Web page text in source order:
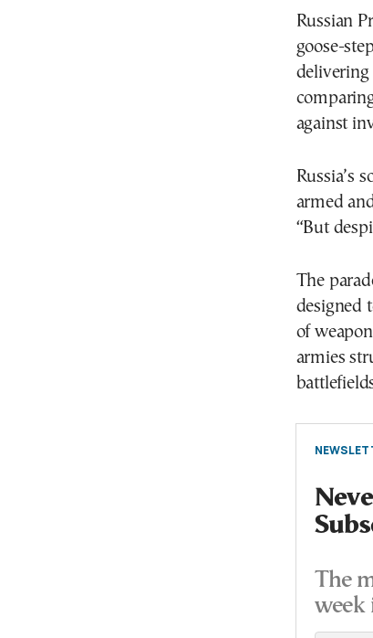
Russian
goose-
delivering
against
Russia’s
armed
“But
The
designed
of
armies
The
week